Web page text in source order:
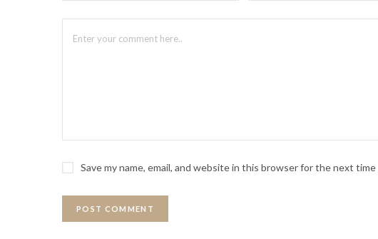
Save my name, email, and website in this browser for the next